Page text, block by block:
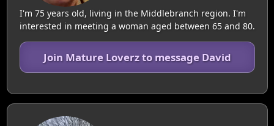
I'm 75 years old, living in the Middlebranch region. I'm
interested in meeting a woman aged between 65 and 80.
Join Mature Loverz to message David